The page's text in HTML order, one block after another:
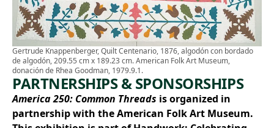
Gertrude Knappenberger, Quilt Centenario, 1876, algodón con bordado
de algodón, 209.55 cm x 189.23 cm. American Folk Art Museum,
donación de Rhea Goodman, 1979.9.1.
PARTNERSHIPS & SPONSORSHIPS
America 250: Common Threads is organized in
partnership with the American Folk Art Museum.